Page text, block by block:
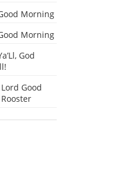
Morning
Morning
God
Good